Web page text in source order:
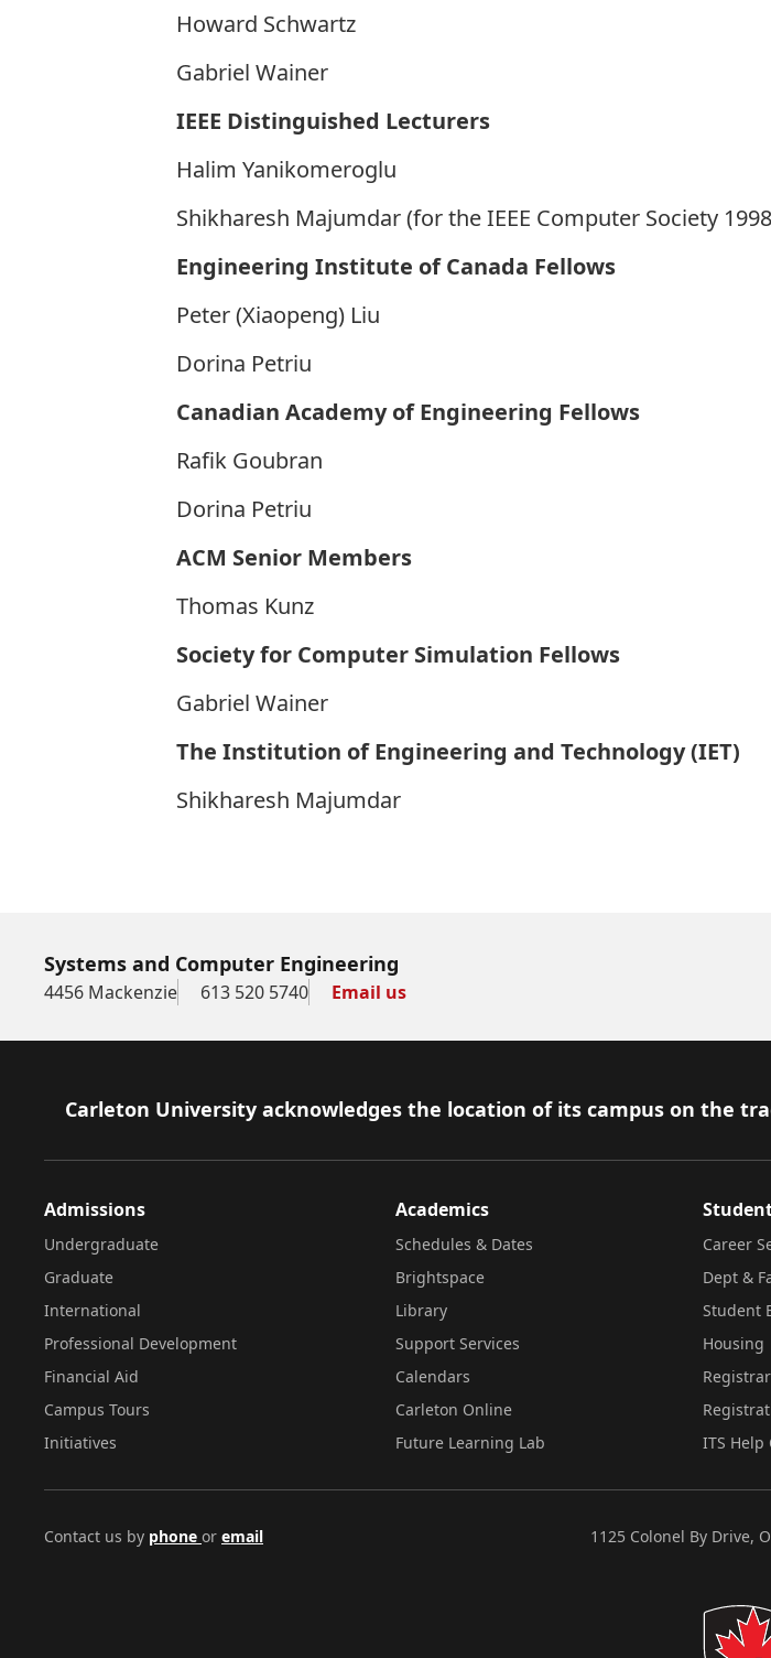
Howard Schwartz
Gabriel Wainer
IEEE Distinguished Lecturers
Halim Yanikomeroglu
Shikharesh Majumdar (for the IEEE Computer Society
Engineering Institute of Canada Fellows
Peter (Xiaopeng) Liu
Dorina Petriu
Canadian Academy of Engineering Fellows
Rafik Goubran
Dorina Petriu
ACM Senior Members
Thomas Kunz
Society for Computer Simulation Fellows
Gabriel Wainer
The Institution of Engineering and Technology (IET)
Shikharesh Majumdar
Systems and Computer Engineering
4456 Mackenzie 613 520 5740 Email us
Footer
Carleton University acknowledges the location of its campus on the
Admissions
Undergraduate
Graduate
International
Professional Development
Financial Aid
Campus Tours
Initiatives
Academics
Schedules & Dates
Brightspace
Library
Support Services
Calendars
Carleton Online
Future Learning Lab
Career
Dept &
Student
Housing
ITS Help
Contact us by phone or email 1125 Colonel By Drive,